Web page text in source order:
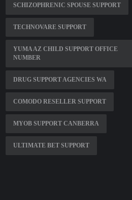
SCHIZOPHRENIC SPOUSE SUPPORT
TECHNOVARE SUPPORT
YUMA AZ CHILD SUPPORT OFFICE
NUMBER
DRUG SUPPORT AGENCIES WA
COMODO RESELLER SUPPORT
MYOB SUPPORT CANBERRA
ULTIMATE BET SUPPORT